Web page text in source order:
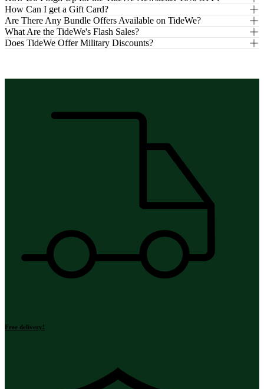
How Can I get a Gift Card?
Are There Any Bundle Offers Available on TideWe?
What Are the TideWe's Flash Sales?
Does TideWe Offer Military Discounts?
Free delivery!